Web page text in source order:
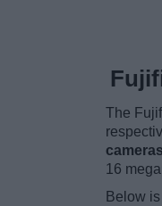
The
cameras
16
Below